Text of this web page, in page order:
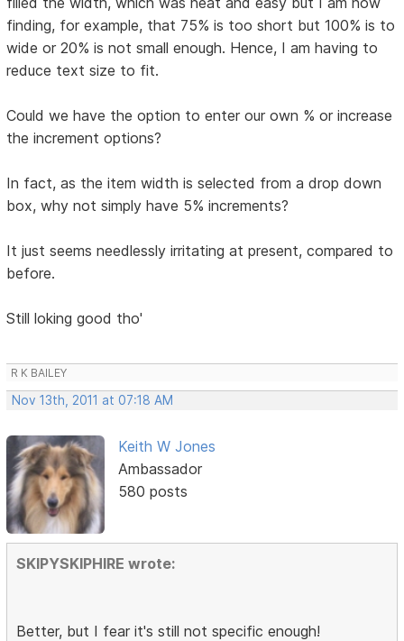
finding, for example, that 75% is too short but 100% is to
wide or 20% is not small enough. Hence, I am having to
reduce text size to fit.
Could we have the option to enter our own % or increase
the increment options?
In fact, as the item width is selected from a drop down
box, why not simply have 5% increments?
It just seems needlessly irritating at present, compared to
before.
Still loking good tho'
R K BAILEY
Nov 13th, 2011 at 07:18 AM
Keith W Jones
Ambassador
580 posts
SKIPYSKIPHIRE wrote:
Better, but I fear it's still not specific enough!